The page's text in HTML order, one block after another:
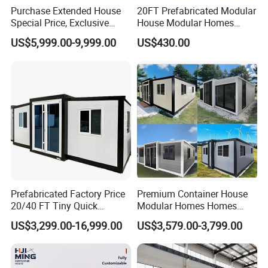
exciting container houses or container home concepts.
4.Improved Efficiency
the best solutions. Our expertise lies in efficient
container modifications and delivery.
Specification
Purchase Extended House
Special Price, Exclusive
Discount for Overseas
Wholesalers
US$5,999.00-9,999.00
20FT Prefabricated Modular
House Modular Homes
House Expandable
Container House
US$430.00
Prefabricated Factory Price
20/40 FT Tiny Quick
Assembly Modern Container
House
US$3,299.00-16,999.00
Premium Container House
Modular Homes Homes
Prefabricated Houses with
Modermdesign for Global
Housing Solutions
US$3,579.00-3,799.00